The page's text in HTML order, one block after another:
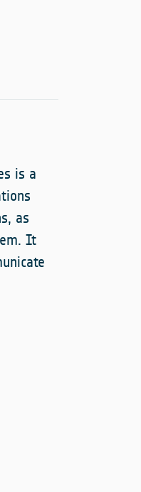
is a
as
It